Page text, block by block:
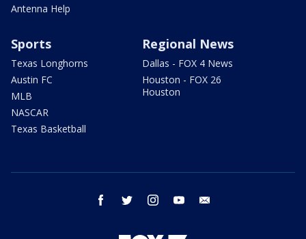
Antenna Help
Sports
Texas Longhorns
Austin FC
MLB
NASCAR
Texas Basketball
Regional News
Dallas - FOX 4 News
Houston - FOX 26
Houston
facebook twitter instagram youtube